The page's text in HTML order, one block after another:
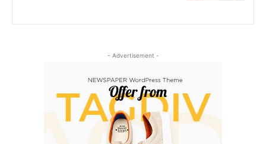
- Advertisement -